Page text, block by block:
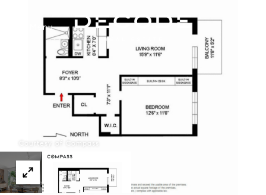
Menu
Courtesy of Compass